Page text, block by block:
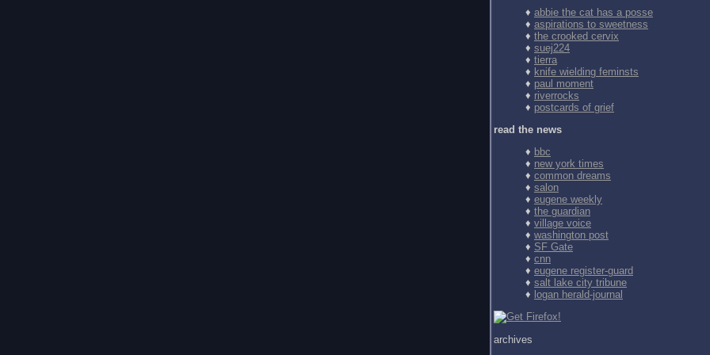
♦ abbie the cat has a posse
♦ aspirations to sweetness
♦ the crooked cervix
♦ suej224
♦ tierra
♦ knife wielding feminsts
♦ paul moment
♦ riverrocks
♦ postcards of grief
read the news
♦ bbc
♦ new york times
♦ common dreams
♦ salon
♦ eugene weekly
♦ the guardian
♦ village voice
♦ washington post
♦ SF Gate
♦ cnn
♦ eugene register-guard
♦ salt lake city tribune
♦ logan herald-journal
archives